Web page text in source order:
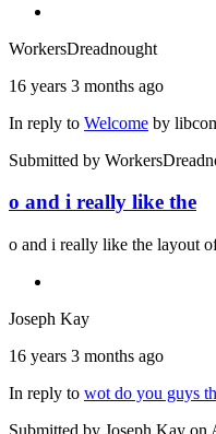
WorkersDreadnought
16 years 3 months ago
In reply to Welcome by
Submitted by
o and i really like the
o and i really like the layout
Joseph Kay
16 years 3 months ago
In reply to wot do you guys
Submitted by Joseph Kay on